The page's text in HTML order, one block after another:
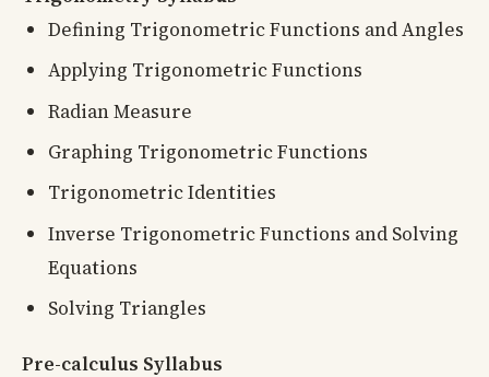
Defining Trigonometric Functions and Angles
Applying Trigonometric Functions
Radian Measure
Graphing Trigonometric Functions
Trigonometric Identities
Inverse Trigonometric Functions and Solving
Equations
Solving Triangles
Pre-calculus Syllabus